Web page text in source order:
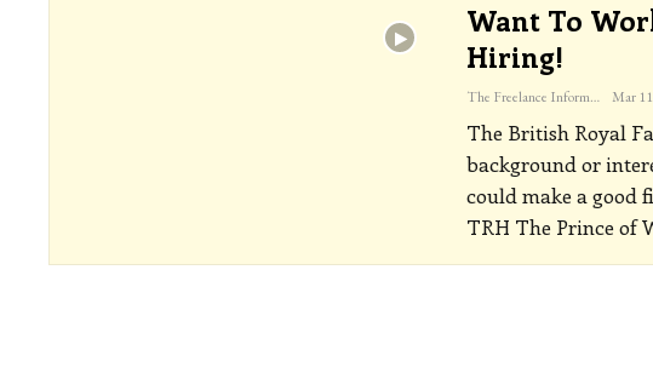
Want To
Hiring!
The Freelance Informer Mar
The British Royal
background or
could make a good
TRH The Prince of